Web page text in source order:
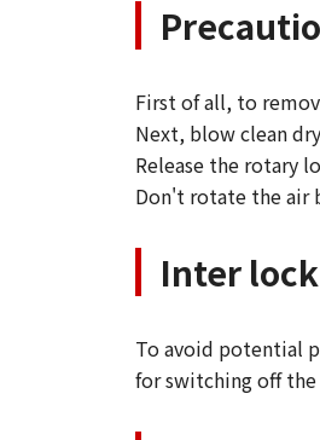
First of all, to
Next, blow clean
Release the rotary
Don't rotate the air
Inter lock
To avoid potential
for switching off the